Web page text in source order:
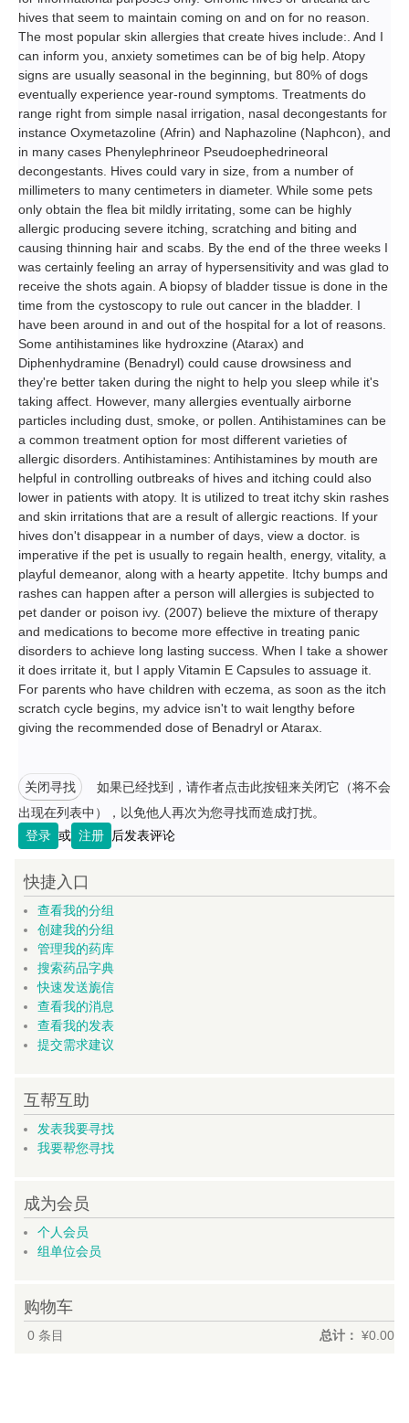
hives that seem to maintain coming on and on for no reason.
The most popular skin allergies that create hives include:. And I
can inform you, anxiety sometimes can be of big help. Atopy
signs are usually seasonal in the beginning, but 80% of dogs
eventually experience year-round symptoms. Treatments do
range right from simple nasal irrigation, nasal decongestants for
instance Oxymetazoline (Afrin) and Naphazoline (Naphcon), and
in many cases Phenylephrineor Pseudoephedrineoral
decongestants. Hives could vary in size, from a number of
millimeters to many centimeters in diameter. While some pets
only obtain the flea bit mildly irritating, some can be highly
allergic producing severe itching, scratching and biting and
causing thinning hair and scabs. By the end of the three weeks I
was certainly feeling an array of hypersensitivity and was glad to
receive the shots again. A biopsy of bladder tissue is done in the
time from the cystoscopy to rule out cancer in the bladder. I
have been around in and out of the hospital for a lot of reasons.
Some antihistamines like hydroxzine (Atarax) and
Diphenhydramine (Benadryl) could cause drowsiness and
they're better taken during the night to help you sleep while it's
taking affect. However, many allergies eventually airborne
particles including dust, smoke, or pollen. Antihistamines can be
a common treatment option for most different varieties of
allergic disorders. Antihistamines: Antihistamines by mouth are
helpful in controlling outbreaks of hives and itching could also
lower in patients with atopy. It is utilized to treat itchy skin rashes
and skin irritations that are a result of allergic reactions. If your
hives don't disappear in a number of days, view a doctor. is
imperative if the pet is usually to regain health, energy, vitality, a
playful demeanor, along with a hearty appetite. Itchy bumps and
rashes can happen after a person will allergies is subjected to
pet dander or poison ivy. (2007) believe the mixture of therapy
and medications to become more effective in treating panic
disorders to achieve long lasting success. When I take a shower
it does irritate it, but I apply Vitamin E Capsules to assuage it.
For parents who have children with eczema, as soon as the itch
scratch cycle begins, my advice isn't to wait lengthy before
giving the recommended dose of Benadryl or Atarax.
关闭寻找
如果已经找到，请作者点击此按钮来关闭它（将不会
出现在列表中），以免他人再次为您寻找而造成打扰。
登录 或 注册 后发表评论
快捷入口
查看我的分组
创建我的分组
管理我的药库
搜索药品字典
快速发送旎信
查看我的消息
查看我的发表
提交需求建议
互帮互助
发表我要寻找
我要帮您寻找
成为会员
个人会员
组单位会员
购物车
0条目 总计： ¥0.00